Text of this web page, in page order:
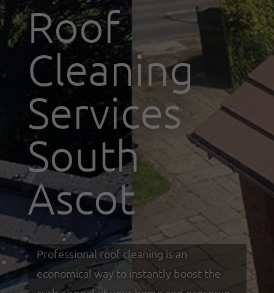
Roof
Cleaning
Services
South
Ascot
Professional roof cleaning is an
economical way to instantly boost the